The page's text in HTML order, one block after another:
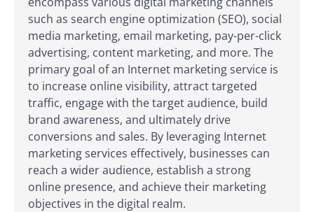
such as search engine optimization (SEO), social
media marketing, email marketing, pay-per-click
advertising, content marketing, and more. The
primary goal of an Internet marketing service is
to increase online visibility, attract targeted
traffic, engage with the target audience, build
brand awareness, and ultimately drive
conversions and sales. By leveraging Internet
marketing services effectively, businesses can
reach a wider audience, establish a strong
online presence, and achieve their marketing
objectives in the digital realm.